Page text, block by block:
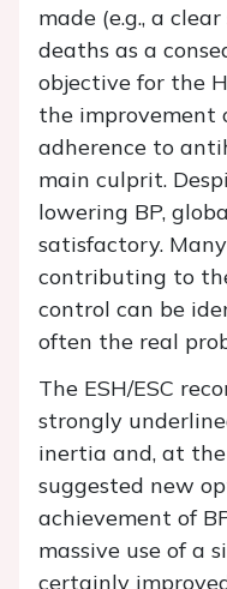
made (e.g., a
deaths as a
objective for the
the improvement
adherence to
main culprit.
lowering BP,
satisfactory.
contributing to
control can be
often the real
The ESH/ESC
strongly
inertia and, at
suggested new
achievement of
massive use of a
certainly